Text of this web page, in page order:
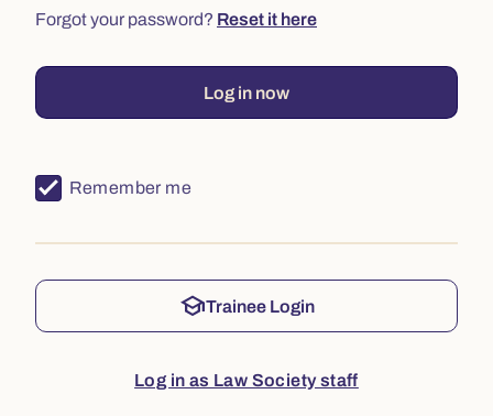
Forgot your password? Reset it here
Log in now
Remember me
schoolTrainee Login
Log in as Law Society staff